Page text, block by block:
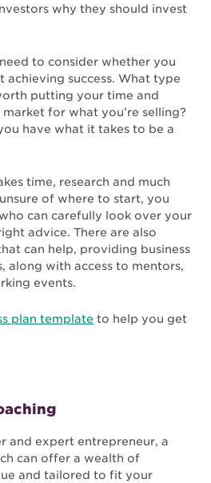
why they should invest
to consider whether you
achieving success. What type
putting your time and
for what you’re selling?
have what it takes to be a
time, research and much
of where to start, you
can carefully look over your
advice. There are also
can help, providing business
along with access to mentors,
events.
plan template to help you get
and expert entrepreneur, a
can offer a wealth of
and tailored to fit your